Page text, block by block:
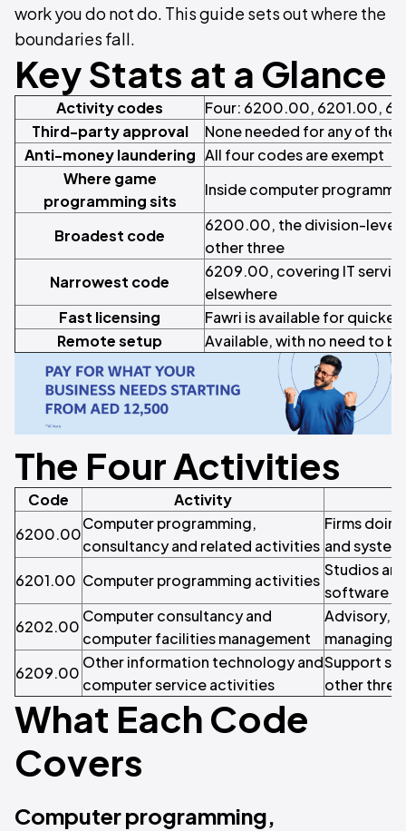
work you do not do. This guide sets out where the
boundaries fall.
Key Stats at a Glance
Activity codes
Four: 6200.00, 6201.00,
Third-party approval
None needed for any of the
Anti-money laundering All four codes are exempt
Where game
programming sits
Inside computer
Broadest code
6200.00, the division-level
other three
Narrowest code
6209.00, covering IT
elsewhere
Fast licensing
Fawri is available for quicker
Remote setup
Available, with no need to be
The Four Activities
Code Activity
6200.00
Computer programming,
consultancy and related activities
Firms
and
6201.00 Computer programming activities
Studios
software
6202.00
Computer consultancy and
computer facilities management
Advisory,
managing
6209.00
Other information technology and
computer service activities
Support
other three
What Each Code
Covers
Computer programming,